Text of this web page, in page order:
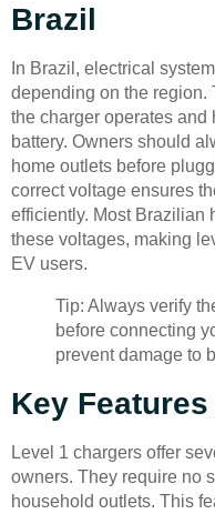
Brazil
In Brazil, electrical
depending on the region.
the charger operates
battery. Owners should
home outlets before
correct voltage ensures
efficiently. Most Brazilian
these voltages, making
EV users.
Tip: Always verify
before connecting
prevent damage to
Key
Level 1 chargers offer
owners. They require no
household outlets. This